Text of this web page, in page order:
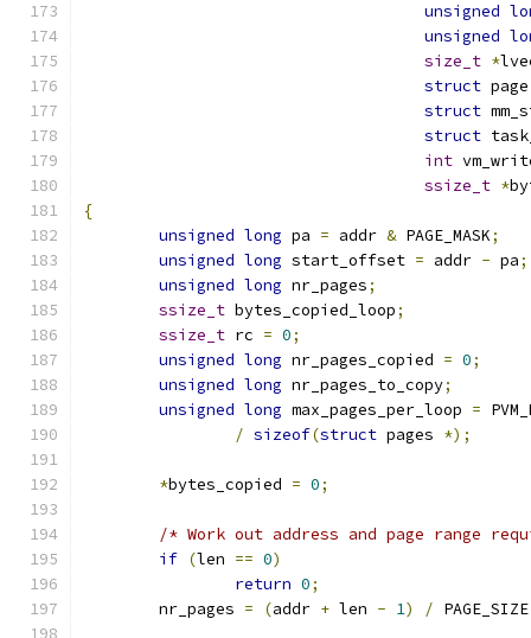
unsigned
unsigned
size_t *
struct
struct
struct
int
ssize_t *
{
unsigned long pa = addr & PAGE_MASK;
unsigned long start_offset = addr - pa;
unsigned long nr_pages;
ssize_t bytes_copied_loop;
ssize_t rc = 0;
unsigned long nr_pages_copied = 0;
unsigned long nr_pages_to_copy;
unsigned long max_pages_per_loop =
/ sizeof(struct pages *);
*bytes_copied = 0;
/* Work out address and page range
if (len == 0)
return 0;
	nr_pages
= (addr + len - 1) /